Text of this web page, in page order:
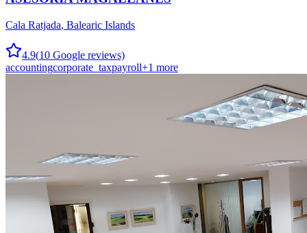
Cala Ratjada, Balearic Islands
4.9(10 Google reviews)
accountingcorporate_taxpayroll+1 more